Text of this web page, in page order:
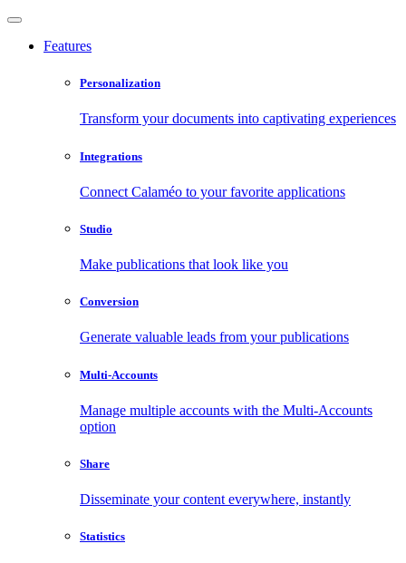
Features
Personalization
Transform your documents into captivating experiences
Integrations
Connect Calaméo to your favorite applications
Studio
Make publications that look like you
Conversion
Generate valuable leads from your publications
Multi-Accounts
Manage multiple accounts with the Multi-Accounts
option
Share
Disseminate your content everywhere, instantly
Statistics